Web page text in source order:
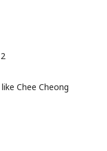
Chee Cheong